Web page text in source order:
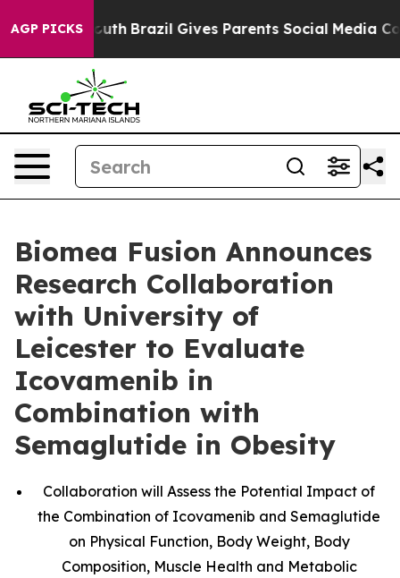
AGP PICKS
Youth Brazil Gives Parents Social Media Controls
Biomea Fusion Announces
Research Collaboration
with University of
Leicester to Evaluate
Icovamenib in
Combination with
Semaglutide in Obesity
Collaboration will Assess the Potential Impact of
the Combination of Icovamenib and Semaglutide
on Physical Function, Body Weight, Body
Composition, Muscle Health and Metabolic